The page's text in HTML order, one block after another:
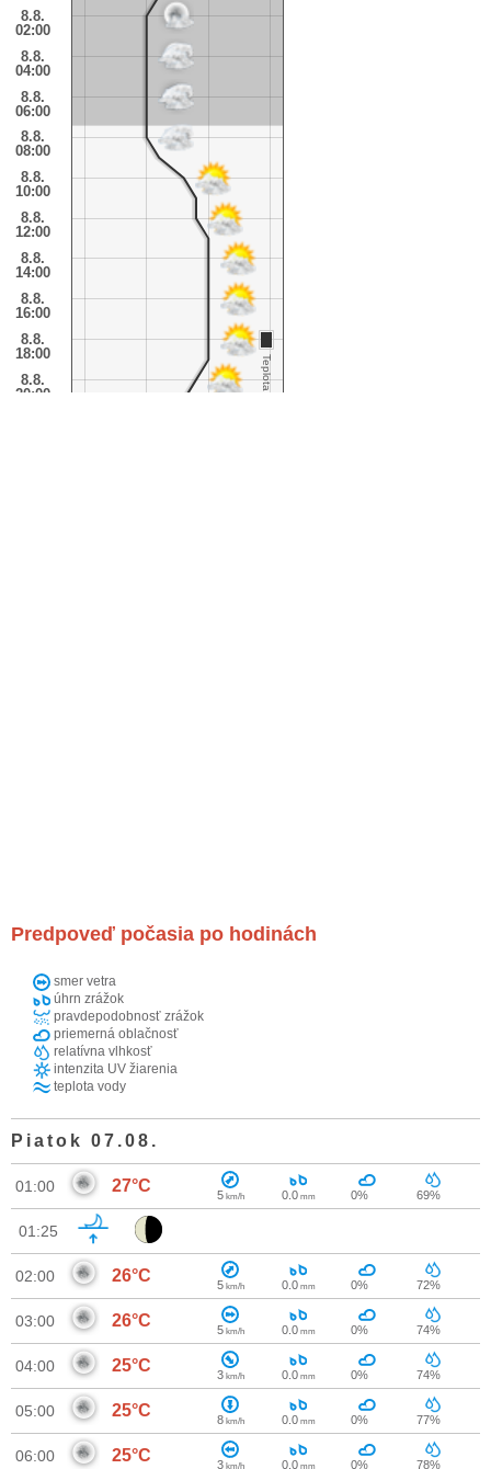
8.8.
02:00
8.8.
04:00
8.8.
06:00
8.8.
08:00
8.8.
10:00
8.8.
12:00
8.8.
14:00
8.8.
16:00
8.8.
18:00
8.8.
20:00
Teplota
Predpoveď počasia po hodinách
smer vetra
úhrn zrážok
pravdepodobnosť zrážok
priemerná oblačnosť
relatívna vlhkosť
intenzita UV žiarenia
teplota vody
Piatok 07.08.
01:00 27°C 5 km/h 0.0 mm 0% 69%
01:25
02:00 26°C 5 km/h 0.0 mm 0% 72%
03:00 26°C 5 km/h 0.0 mm 0% 74%
04:00 25°C 3 km/h 0.0 mm 0% 74%
05:00 25°C 8 km/h 0.0 mm 0% 77%
06:00 25°C 3 km/h 0.0 mm 0% 78%